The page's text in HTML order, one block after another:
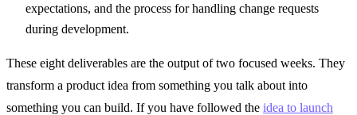
expectations, and the process for handling change requests
during development.
These eight deliverables are the output of two focused weeks. They
transform a product idea from something you talk about into
something you can build. If you have followed the idea to launch